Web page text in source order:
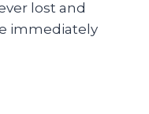
lost and
immediately